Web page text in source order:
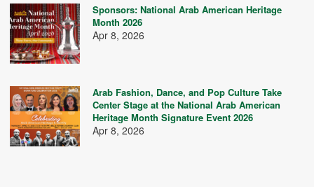
Sponsors: National Arab American Heritage
Month 2026
Apr 8, 2026
Arab Fashion, Dance, and Pop Culture Take
Center Stage at the National Arab American
Heritage Month Signature Event 2026
Apr 8, 2026